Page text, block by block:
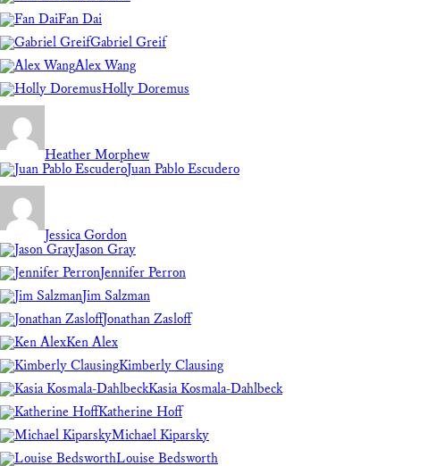
Fan Dai
Gabriel Greif
Alex Wang
Holly Doremus
Heather Morphew
Juan Pablo Escudero
Jessica Gordon
Jason Gray
Jennifer Perron
Jim Salzman
Jonathan Zasloff
Ken Alex
Kimberly Clausing
Kasia Kosmala-Dahlbeck
Katherine Hoff
Michael Kiparsky
Louise Bedsworth